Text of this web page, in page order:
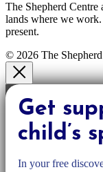
The Shepherd
lands where we work.
present.
© 2026 The
Get
child’s
In your free